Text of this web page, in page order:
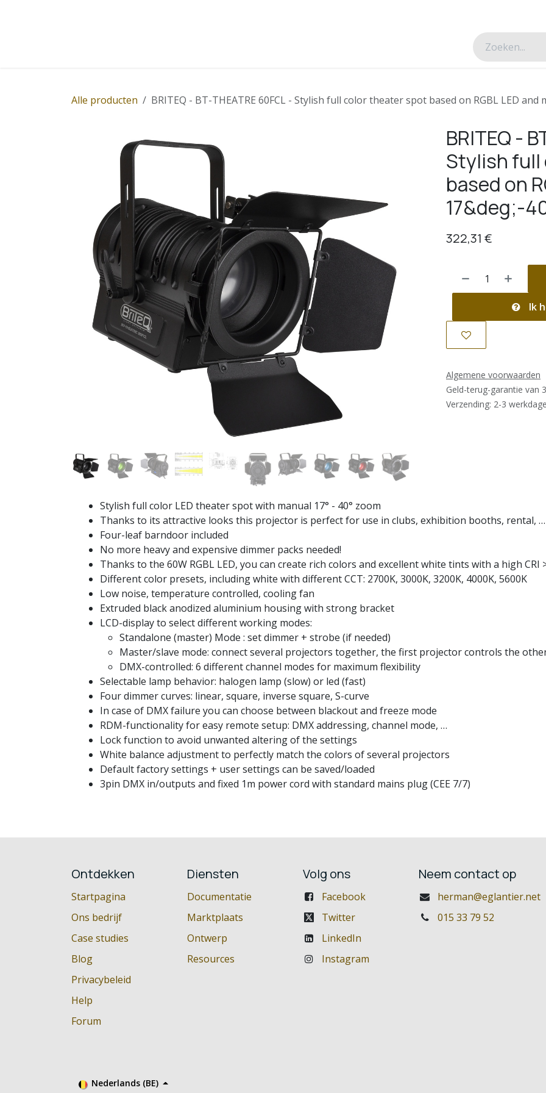
Alle producten BRITEQ - BT-THEATRE 60FCL - Stylish full color theater spot based on RGBL LED and
BRITEQ -
Stylish
based on
17&deg;-
322,31 €
Ik
Algemene voorwaarden
Geld-terug-garantie van
Verzending: 2-3
Stylish full color LED theater spot with manual 17° - 40° zoom
Thanks to its attractive looks this projector is perfect for use in clubs, exhibition booths, rental, …
Four-leaf barndoor included
No more heavy and expensive dimmer packs needed!
Thanks to the 60W RGBL LED, you can create rich colors and excellent white tints with a high CRI
Different color presets, including white with different CCT: 2700K, 3000K, 3200K, 4000K, 5600K
Low noise, temperature controlled, cooling fan
Extruded black anodized aluminium housing with strong bracket
LCD-display to select different working modes:
Standalone (master) Mode : set dimmer + strobe (if needed)
Master/slave mode: connect several projectors together, the first projector controls the
DMX-controlled: 6 different channel modes for maximum flexibility
Selectable lamp behavior: halogen lamp (slow) or led (fast)
Four dimmer curves: linear, square, inverse square, S-curve
In case of DMX failure you can choose between blackout and freeze mode
RDM-functionality for easy remote setup: DMX addressing, channel mode, …
Lock function to avoid unwanted altering of the settings
White balance adjustment to perfectly match the colors of several projectors
Default factory settings + user settings can be saved/loaded
3pin DMX in/outputs and fixed 1m power cord with standard mains plug (CEE 7/7)
Ontdekken
Startpagina
Ons bedrijf
Case studies
Blog
Privacybeleid
Help
Forum
Diensten
Documentatie
Marktplaats
Ontwerp
Resources
Volg ons
Facebook
Twitter
LinkedIn
Instagram
Neem contact op
herman@eglantier.net
015 33 79 52
Nederlands (BE)